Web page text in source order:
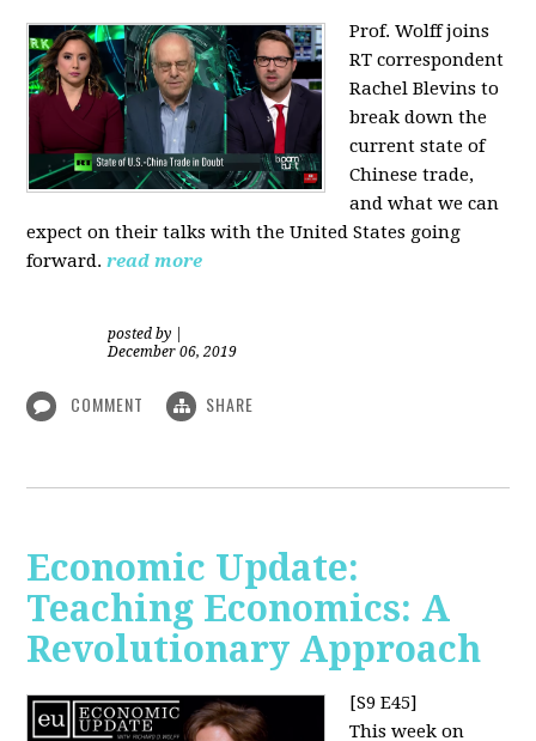
Prof. Wolff joins
RT correspondent
Rachel Blevins to
break down the
current state of
Chinese trade,
and what we can
expect on their talks with the United States going
forward. read more
posted by
December 06, 2019
COMMENT SHARE
Economic Update:
Teaching Economics: A
Revolutionary Approach
[S9 E45]
This week on